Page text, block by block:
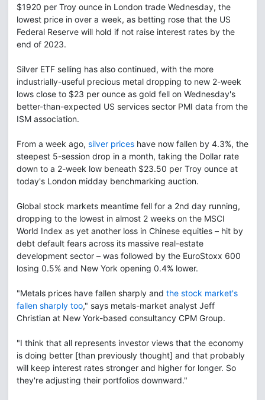
$1920 per Troy ounce in London trade Wednesday, the
lowest price in over a week, as betting rose that the US
Federal Reserve will hold if not raise interest rates by the
end of 2023.
Silver ETF selling has also continued, with the more
industrially-useful precious metal dropping to new 2-week
lows close to $23 per ounce as gold fell on Wednesday's
better-than-expected US services sector PMI data from the
ISM association.
From a week ago, silver prices have now fallen by 4.3%, the
steepest 5-session drop in a month, taking the Dollar rate
down to a 2-week low beneath $23.50 per Troy ounce at
today's London midday benchmarking auction.
Global stock markets meantime fell for a 2nd day running,
dropping to the lowest in almost 2 weeks on the MSCI
World Index as yet another loss in Chinese equities – hit by
debt default fears across its massive real-estate
development sector – was followed by the EuroStoxx 600
losing 0.5% and New York opening 0.4% lower.
"Metals prices have fallen sharply and the stock market's
fallen sharply too," says metals-market analyst Jeff
Christian at New York-based consultancy CPM Group.
"I think that all represents investor views that the economy
is doing better [than previously thought] and that probably
will keep interest rates stronger and higher for longer. So
they're adjusting their portfolios downward."